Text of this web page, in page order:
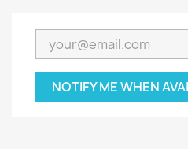
NOTIFY ME WHEN